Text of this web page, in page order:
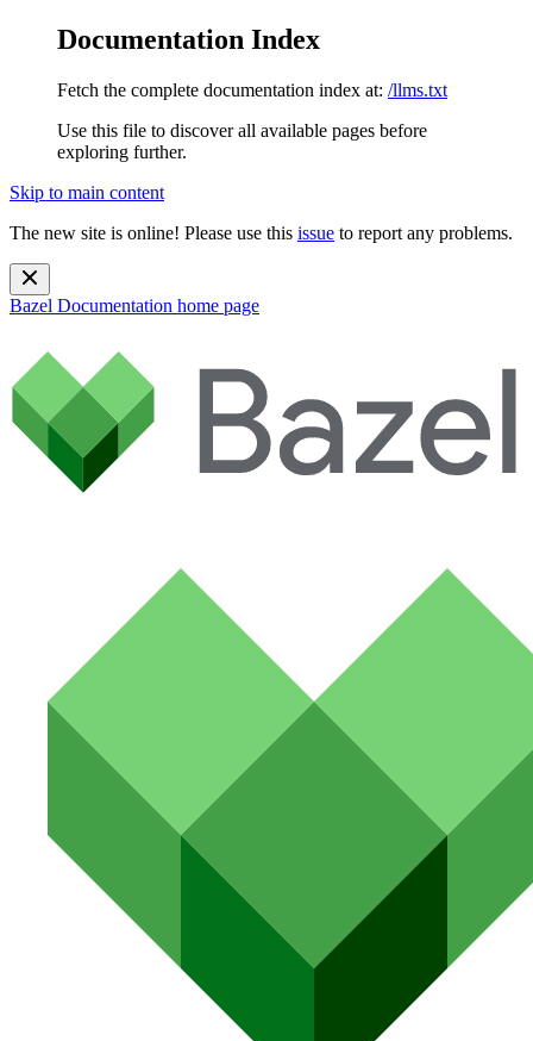
Documentation Index
Fetch the complete documentation index at: /llms.txt
Use this file to discover all available pages before
exploring further.
Skip to main content
The new site is online! Please use this issue to report any problems.
Bazel Documentation home page